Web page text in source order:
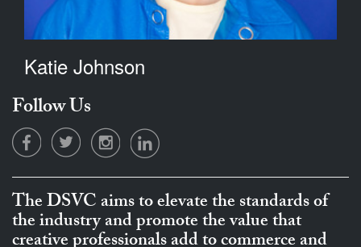
Katie Johnson
Follow Us
The DSVC aims to elevate the standards of
the industry and promote the value that